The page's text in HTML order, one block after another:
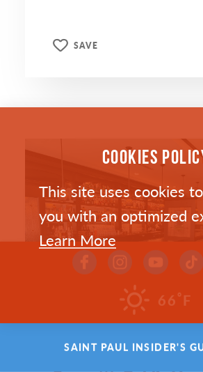
SAVE
66°F
SAINT PAUL INSIDER'S
COOKIES
This site uses cookies
you with an optimized
Learn More